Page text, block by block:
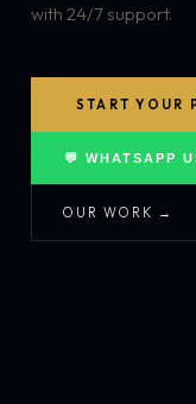
with 24/7 support.
START YOUR
💬 WHATSAPP
OUR WORK →